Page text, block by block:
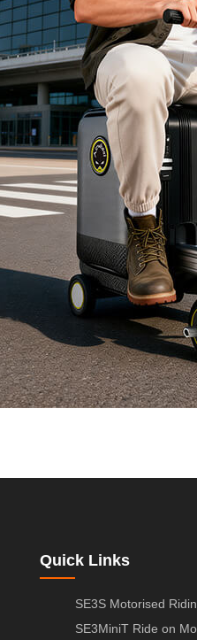
Quick Links
SE3S Motorised
SE3MiniT Ride on